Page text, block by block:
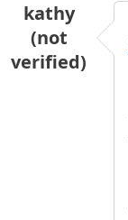
kathy
(not
verified)